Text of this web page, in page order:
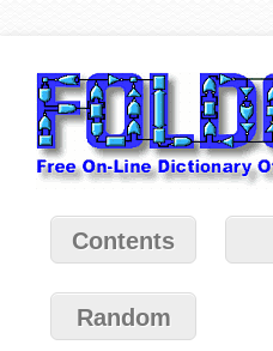
Contents
Random